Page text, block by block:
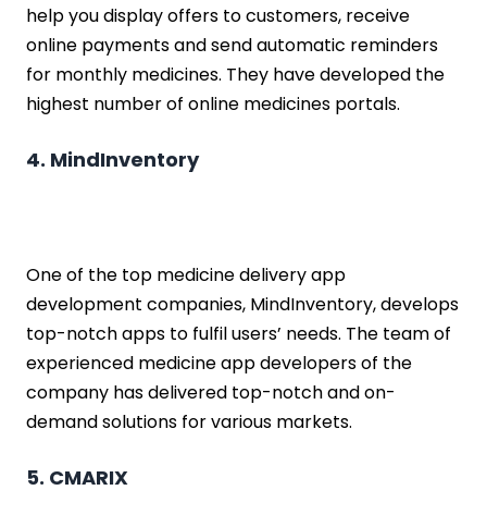
help you display offers to customers, receive
online payments and send automatic reminders
for monthly medicines. They have developed the
highest number of online medicines portals.
4. MindInventory
One of the top medicine delivery app
development companies, MindInventory, develops
top-notch apps to fulfil users’ needs. The team of
experienced medicine app developers of the
company has delivered top-notch and on-
demand solutions for various markets.
5. CMARIX